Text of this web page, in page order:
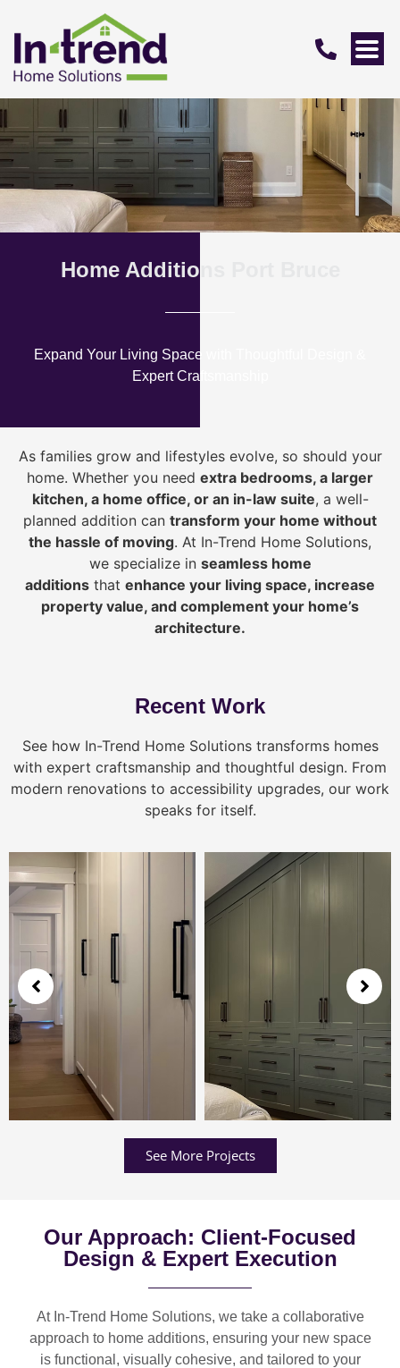
Home Additions Port Bruce
Expand Your Living Space with Thoughtful Design &
Expert Craftsmanship
As families grow and lifestyles evolve, so should your
home. Whether you need extra bedrooms, a larger
kitchen, a home office, or an in-law suite, a well-
planned addition can transform your home without
the hassle of moving. At In-Trend Home Solutions,
we specialize in seamless home
additions that enhance your living space, increase
property value, and complement your home’s
architecture.
Recent Work
See how In-Trend Home Solutions transforms homes
with expert craftsmanship and thoughtful design. From
modern renovations to accessibility upgrades, our work
speaks for itself.
See More Projects
Our Approach: Client-Focused
Design & Expert Execution
At In-Trend Home Solutions, we take a collaborative
approach to home additions, ensuring your new space
is functional, visually cohesive, and tailored to your